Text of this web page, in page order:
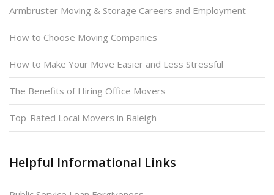
Armbruster Moving & Storage Careers and Employment
How to Choose Moving Companies
How to Make Your Move Easier and Less Stressful
The Benefits of Hiring Office Movers
Top-Rated Local Movers in Raleigh
Helpful Informational Links